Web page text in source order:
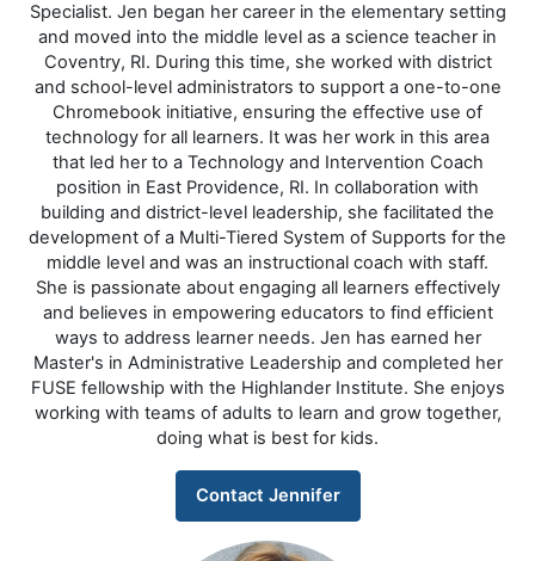
Specialist. Jen began her career in the elementary setting
and moved into the middle level as a science teacher in
Coventry, RI. During this time, she worked with district
and school-level administrators to support a one-to-one
Chromebook initiative, ensuring the effective use of
technology for all learners. It was her work in this area
that led her to a Technology and Intervention Coach
position in East Providence, RI. In collaboration with
building and district-level leadership, she facilitated the
development of a Multi-Tiered System of Supports for the
middle level and was an instructional coach with staff.
She is passionate about engaging all learners effectively
and believes in empowering educators to find efficient
ways to address learner needs. Jen has earned her
Master's in Administrative Leadership and completed her
FUSE fellowship with the Highlander Institute. She enjoys
working with teams of adults to learn and grow together,
doing what is best for kids.
Contact Jennifer